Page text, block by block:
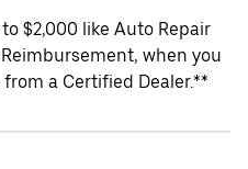
$2,000 like Auto Repair
when you
a Certified Dealer.**